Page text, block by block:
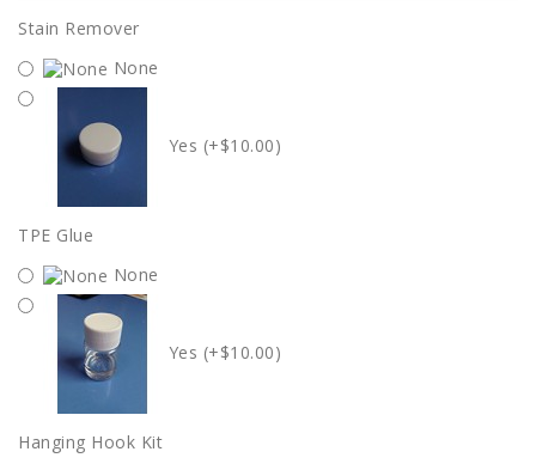
Stain Remover
None
Yes (+$10.00)
TPE Glue
None
Yes (+$10.00)
Hanging Hook Kit